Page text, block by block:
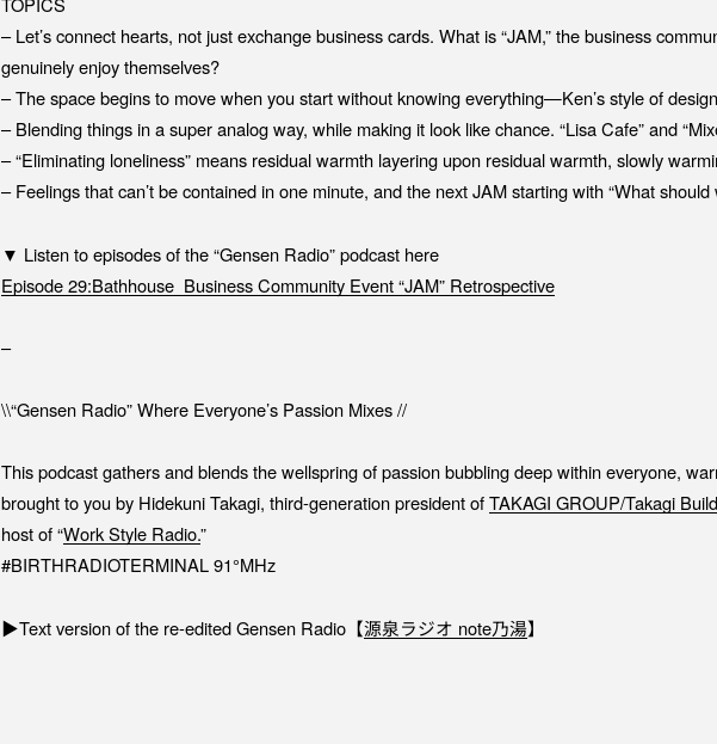
– Let’s connect hearts, not just exchange business cards. What is “JAM,” the business
genuinely enjoy themselves?
– The space begins to move when you start without knowing everything—Ken’s style of
– Blending things in a super analog way, while making it look like chance. “Lisa Cafe” and
– “Eliminating loneliness” means residual warmth layering upon residual warmth, slowly
– Feelings that can’t be contained in one minute, and the next JAM starting with “What should
▼ Listen to episodes of the “Gensen Radio” podcast here
Episode 29:Bathhouse_Business Community Event “JAM” Retrospective
–
\\“Gensen Radio” Where Everyone’s Passion Mixes //
This podcast gathers and blends the wellspring of passion bubbling deep within everyone,
brought to you by Hidekuni Takagi, third-generation president ofTAKAGI GROUP/Takagi
host of “Work Style Radio.”
#BIRTHRADIOTERMINAL 91°MHz
▶︎Text version of the re-edited Gensen Radio【⁠源泉ラジオ note乃湯⁠】